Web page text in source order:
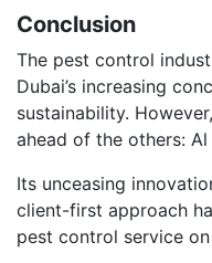
Conclusion
The pest control
Dubai’s increasing
sustainability.
ahead of the others: Al
Its unceasing
client-first approach
pest control service